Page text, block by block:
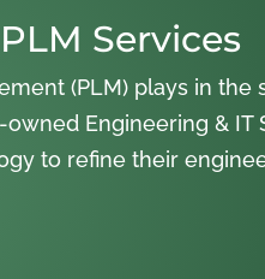
Services
(PLM) plays in the
Engineering & IT
to refine their